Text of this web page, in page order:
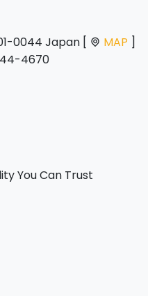
0044 Japan [
MAP ]
4670
You Can Trust